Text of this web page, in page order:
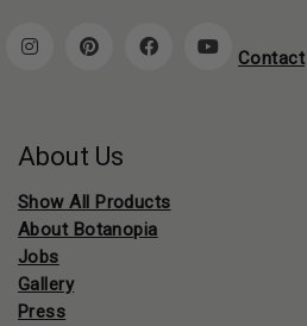
Contact
About Us
Show All Products
About Botanopia
Jobs
Gallery
Press